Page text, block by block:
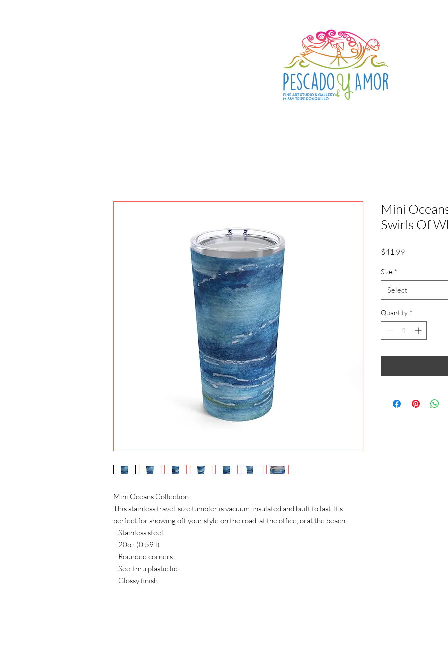
Mini Oceans Collection
This stainless travel-size tumbler is vacuum-insulated and built to last. It's
perfect for showing off your style on the road, at the office, orat the beach
.: Stainless steel
.: 20oz (0.59 l)
.: Rounded corners
.: See-thru plastic lid
.: Glossy finish
Mini
Swirls Of
$41.99Price
Size *
Select
Quantity *